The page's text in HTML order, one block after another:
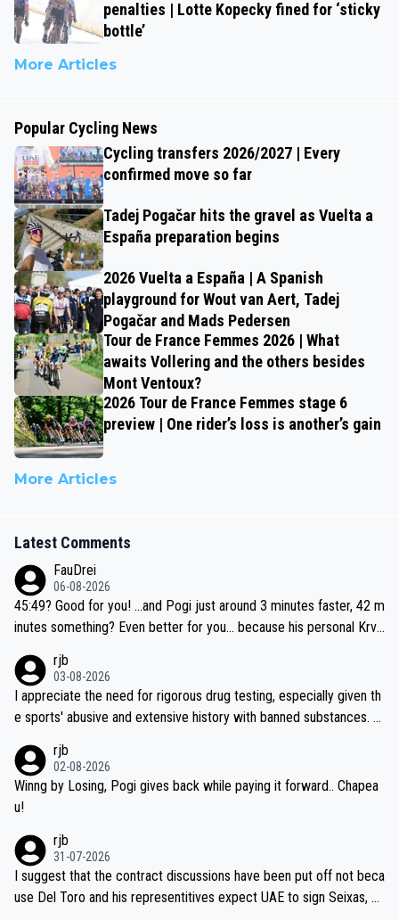
penalties | Lotte Kopecky fined for ‘sticky
bottle’
More Articles
Popular Cycling News
Cycling transfers 2026/2027 | Every
confirmed move so far
Tadej Pogačar hits the gravel as Vuelta a
España preparation begins
2026 Vuelta a España | A Spanish
playground for Wout van Aert, Tadej
Pogačar and Mads Pedersen
Tour de France Femmes 2026 | What
awaits Vollering and the others besides
Mont Ventoux?
2026 Tour de France Femmes stage 6
preview | One rider’s loss is another’s gain
More Articles
Latest Comments
FauDrei
06-08-2026
45:49? Good for you! ...and Pogi just around 3 minutes faster, 42 m
inutes something? Even better for you... because his personal Krva
rjb
03-08-2026
I appreciate the need for rigorous drug testing, especially given th
e sports' abusive and extensive history with banned substances. B
sticated drug use and masking, and how illegal substances might b
e employed, and mindful of the statement that publicly testing cyc
ling's two greatest stars sends the loudest possible message to te
ecessary, or fair, to wake Jonas at 2AM, while allowing three extra
hours of sleep to Tadej, and no testing at all for their closest com
petitors during cycling's most important race. If such testing is tho
iught to be necessary, than administer the tests to ALL top compe
rjb
02-08-2026
Winng by Losing, Pogi gives back while paying it forward.. Chapea
u!
rjb
31-07-2026
I suggest that the contract discussions have been put off not beca
use Del Toro and his representitives expect UAE to sign Seixas, w